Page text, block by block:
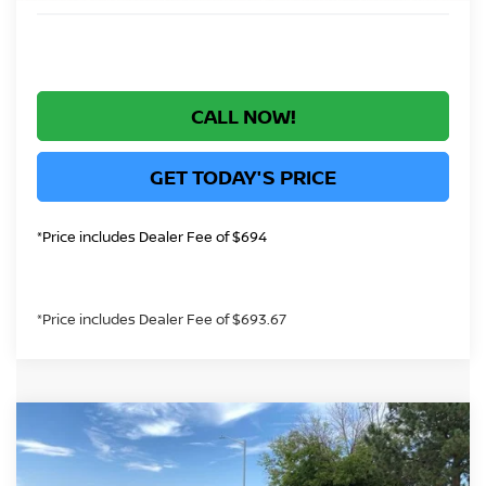
CALL NOW!
GET TODAY'S PRICE
*Price includes Dealer Fee of $694
*Price includes Dealer Fee of $693.67
2026NISSAN ROGUE PLUG-IN HYBRIDSL
$40,183
GREELEY NISSAN PRICE
Compare Vehicle